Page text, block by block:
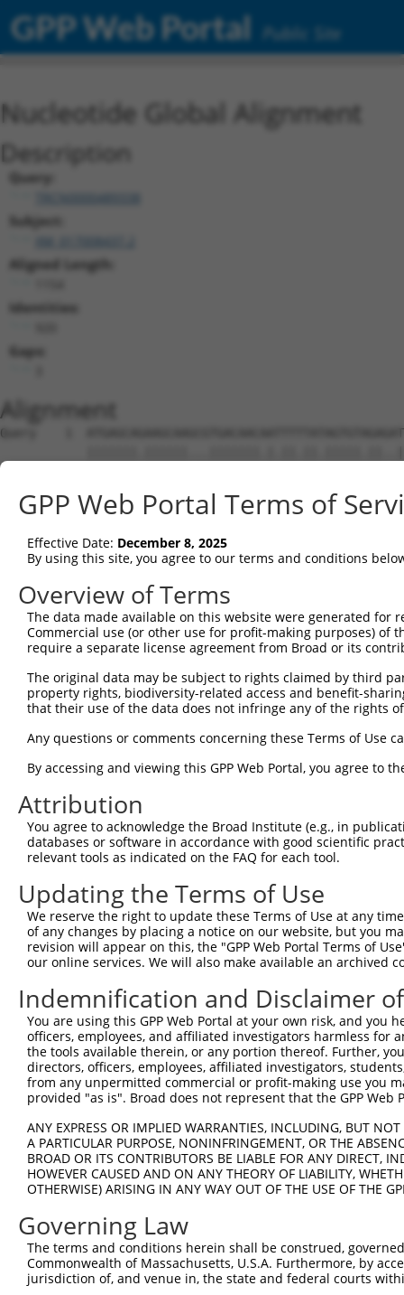
GPP Web Portal Public Site
Nucleotide Global Alignment
Description
Query:
TRCN0000489338
Subject:
Aligned Length:
Identities:
Gaps:
Alignment
Query    1
Sbjct    1
Query   75
Sbjct   75
Query  149
Sbjct  149
Sbjct  223
Query  297
Sbjct  297
Query  370
Sbjct  370
Query  444
Sbjct  444
Query  518
Sbjct  518
Query  592
Sbjct  592
Sbjct  666
Query  740
Sbjct  740
Query  814
GPP Web Portal Terms of
Effective Date: December 8, 2025
By using this site, you agree to our terms and conditions
Overview of Terms
The data made available on this website were generated
Commercial use (or other use for profit-making purposes) of
require a separate license agreement from Broad or its
The original data may be subject to rights claimed by third
property rights, biodiversity-related access and benefit-
that their use of the data does not infringe any of the rights
Any questions or comments concerning these Terms of Use
By accessing and viewing this GPP Web Portal, you agree to
Attribution
You agree to acknowledge the Broad Institute (e.g., in
databases or software in accordance with good scientific
relevant tools as indicated on the FAQ for each tool.
Updating the Terms of Use
We reserve the right to update these Terms of Use at any
of any changes by placing a notice on our website, but you
revision will appear on this, the "GPP Web Portal Terms of
our online services. We will also make available an archived
Indemnification and Disclaimer
You are using this GPP Web Portal at your own risk, and
officers, employees, and affiliated investigators harmless for
the tools available therein, or any portion thereof. Further,
directors, officers, employees, affiliated investigators,
from any unpermitted commercial or profit-making use you
provided "as is". Broad does not represent that the GPP
ANY EXPRESS OR IMPLIED WARRANTIES, INCLUDING, BUT
A PARTICULAR PURPOSE, NONINFRINGEMENT, OR THE
BROAD OR ITS CONTRIBUTORS BE LIABLE FOR ANY DIRECT,
HOWEVER CAUSED AND ON ANY THEORY OF LIABILITY,
OTHERWISE) ARISING IN ANY WAY OUT OF THE USE OF THE
Governing Law
The terms and conditions herein shall be construed,
Commonwealth of Massachusetts, U.S.A. Furthermore, by
jurisdiction of, and venue in, the state and federal courts